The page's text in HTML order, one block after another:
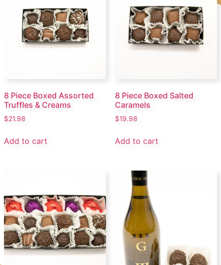
8 Piece Boxed Assorted
Truffles & Creams
$21.98
Add to cart
8 Piece Boxed Salted
Caramels
$19.98
Add to cart